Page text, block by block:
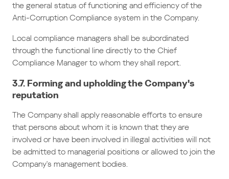
the general status of functioning and efficiency of the
Anti-Corruption Compliance system in the Company.
Local compliance managers shall be subordinated
through the functional line directly to the Chief
Compliance Manager to whom they shall report.
3.7. Forming and upholding the Company's
reputation
The Company shall apply reasonable efforts to ensure
that persons about whom it is known that they are
involved or have been involved in illegal activities will not
be admitted to managerial positions or allowed to join the
Company's management bodies.